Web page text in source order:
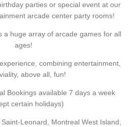
parties or special event at our
arcade center party rooms!
a huge array of arcade games for all
ages!
combining entertainment,
above all, fun!
Bookings available 7 days a week
certain holidays)
Leonard, Montreal West Island,